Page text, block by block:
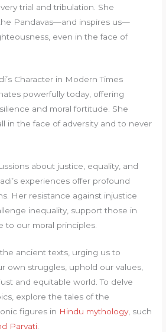
trial and tribulation. She
Pandavas—and inspires us—
even in the face of
Character in Modern Times
powerfully today, offering
and moral fortitude. She
in the face of adversity and to never
about justice, equality, and
experiences offer profound
Her resistance against injustice
inequality, support those in
to our moral principles.
ancient texts, urging us to
own struggles, uphold our values,
and equitable world. To delve
explore the tales of the
figures in Hindu mythology, such
Parvati.